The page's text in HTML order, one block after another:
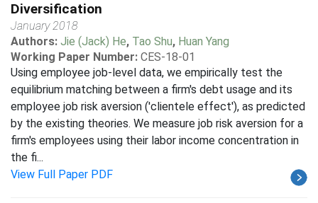
Diversification
January 2018
Authors: Jie (Jack) He, Tao Shu, Huan Yang
Working Paper Number: CES-18-01
Using employee job-level data, we empirically test the
equilibrium matching between a firm's debt usage and its
employee job risk aversion ('clientele effect'), as predicted
by the existing theories. We measure job risk aversion for a
firm's employees using their labor income concentration in
the fi...
View Full Paper PDF